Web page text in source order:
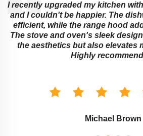
I recently upgraded my kitchen
and I couldn't be happier. The
efficient, while the range hood
The stove and oven's sleek
the aesthetics but also elevates
Highly
Michael Brown